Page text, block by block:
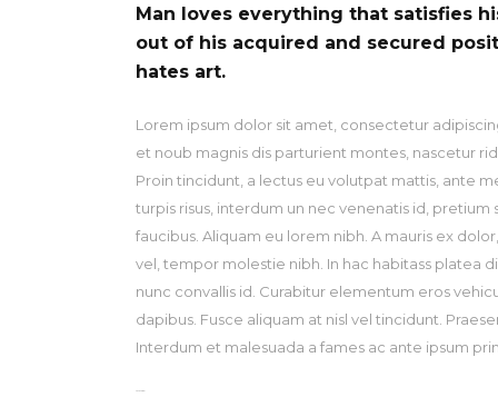
Man loves everything that satisfies
out of his acquired and secured
hates art.
Lorem ipsum dolor sit amet, consectetur
et noub magnis dis parturient montes, nascetur
Proin tincidunt, a lectus eu volutpat mattis, ante
turpis risus, interdum un nec venenatis id,
faucibus. Aliquam eu lorem nibh. A mauris ex
vel, tempor molestie nibh. In hac habitass platea
nunc convallis id. Curabitur elementum eros
dapibus. Fusce aliquam at nisl vel tincidunt.
Interdum et malesuada a fames ac ante ipsum